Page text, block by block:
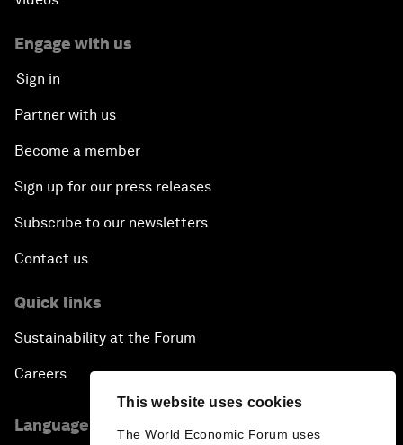
This website uses cookies
The World Economic Forum uses
Engage with us
Sign in
Partner with us
Become a member
Sign up for our press releases
Subscribe to our newsletters
Contact us
Quick links
Sustainability at the Forum
Careers
Language editions